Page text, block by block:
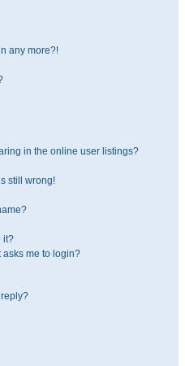
any more?!
in the online user listings?
still wrong!
it?
asks me to login?